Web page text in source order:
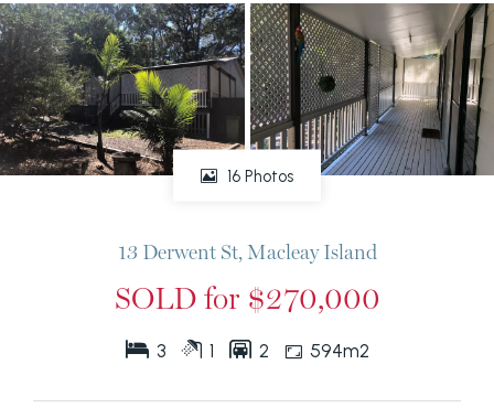
16 Photos
13 Derwent St, Macleay Island
SOLD for $270,000
3 1 2 594m2